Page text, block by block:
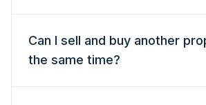
Can I sell and buy another
the same time?